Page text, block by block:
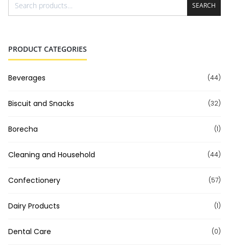
SEARCH
PRODUCT CATEGORIES
Beverages (44)
Biscuit and Snacks (32)
Borecha (1)
Cleaning and Household (44)
Confectionery (57)
Dairy Products (1)
Dental Care (0)